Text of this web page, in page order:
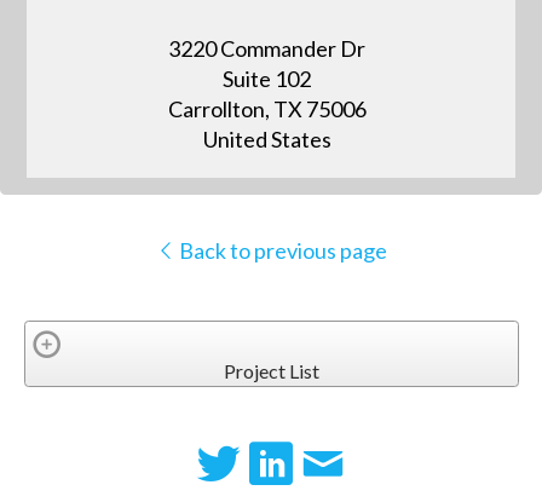
3220 Commander Dr
Suite 102
Carrollton, TX 75006
United States
Back to previous page
Project List